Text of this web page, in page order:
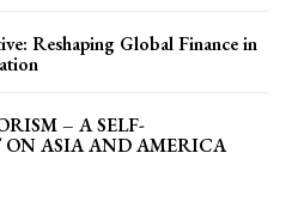
Economic Ascendancy:
in the Private Sector
Reshaping Global Finance in
– A SELF-
ON ASIA AND AMERICA